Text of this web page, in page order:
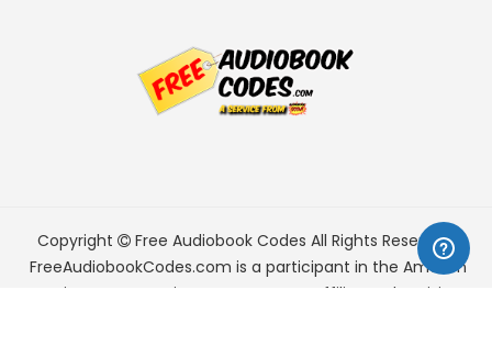
Copyright Free Audiobook Codes All Rights Reserved.
FreeAudiobookCodes.com is a participant in the Amazon
Services LLC Associates Program, an affiliate advertising